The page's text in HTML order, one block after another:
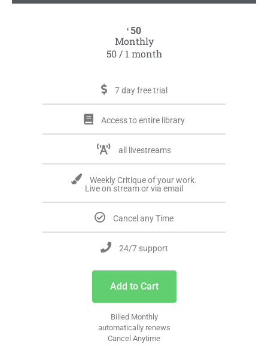
€ 50
Monthly
50 / 1 month
7 day free trial
Access to entire library
all livestreams
Weekly Critique of your work.
Live on stream or via email
Cancel any Time
24/7 support
Add to Cart
Billed Monthly
automatically renews
Cancel Anytime